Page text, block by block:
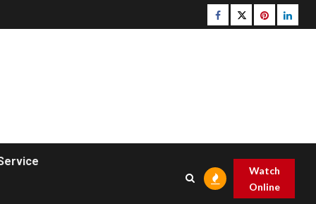
Facebook
Twitterpinterest
Watch
Online